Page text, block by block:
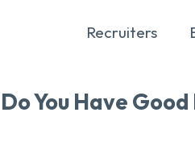
Recruiters
You Have